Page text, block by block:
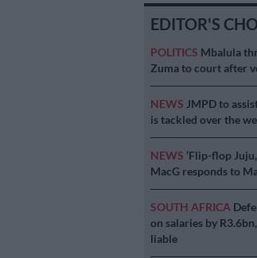
EDITOR'S
POLITICS Mbalula
Zuma to court after
NEWS JMPD to
is tackled over the
NEWS ‘Flip-flop
MacG responds to
SOUTH AFRICA
on salaries by
liable